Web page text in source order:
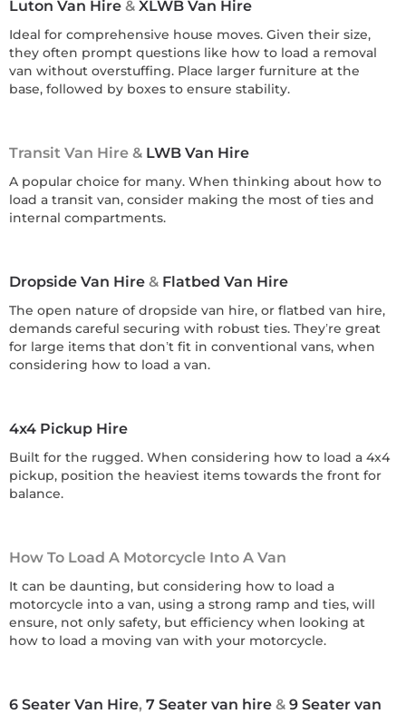
Luton Van Hire & XLWB Van Hire
Ideal for comprehensive house moves. Given their size,
they often prompt questions like how to load a removal
van without overstuffing. Place larger furniture at the
base, followed by boxes to ensure stability.
Transit Van Hire & LWB Van Hire
A popular choice for many. When thinking about how to
load a transit van, consider making the most of ties and
internal compartments.
Dropside Van Hire & Flatbed Van Hire
The open nature of dropside van hire, or flatbed van hire,
demands careful securing with robust ties. They’re great
for large items that don’t fit in conventional vans, when
considering how to load a van.
4x4 Pickup Hire
Built for the rugged. When considering how to load a 4x4
pickup, position the heaviest items towards the front for
balance.
How To Load A Motorcycle Into A Van
It can be daunting, but considering how to load a
motorcycle into a van, using a strong ramp and ties, will
ensure, not only safety, but efficiency when looking at
how to load a moving van with your motorcycle.
6 Seater Van Hire, 7 Seater van hire & 9 Seater van